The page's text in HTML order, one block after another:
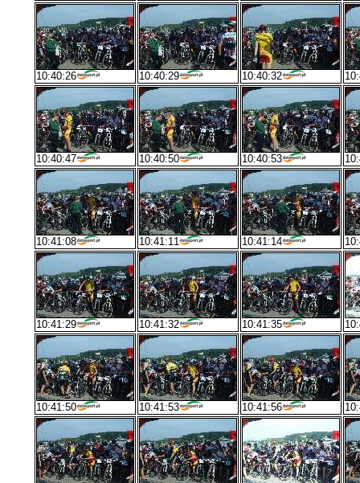
10:40:26 10:40:29 10:40:32
10:40:47 10:40:50 10:40:53
10:41:08 10:41:11 10:41:14
10:41:29 10:41:32 10:41:35
10:41:50 10:41:53 10:41:56